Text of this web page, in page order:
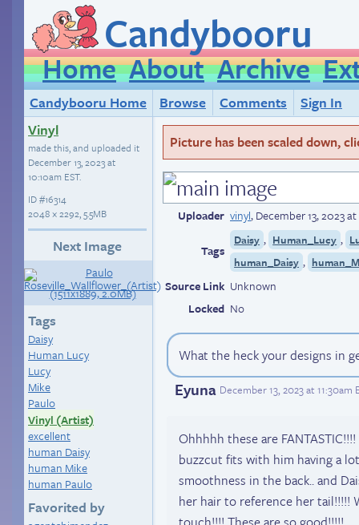
Candybooru
Home About Archive
Candybooru Home Browse Comments
Sign In
Vinyl
made this, and uploaded it
December 13, 2023 at
10:10am EST.
ID#16314
2048 × 2292, 5.5MB
Next Image
Tags
Daisy
Human Lucy
Lucy
Mike
Paulo
Vinyl (Artist)
excellent
human Daisy
human Mike
human Paulo
Favorited by
Picture has been scaled down,
Uploader vinyl,December 13, 2023
Tags
Daisy , Human_Lucy ,
human_Daisy ,
Source Link Unknown
Locked No
What the heck your designs in
Eyuna December 13, 2023 at 11:30am
Ohhhhh these are
buzzcut fits with him having a
smoothness in the back.. and
her hair to reference her tail!!!!!